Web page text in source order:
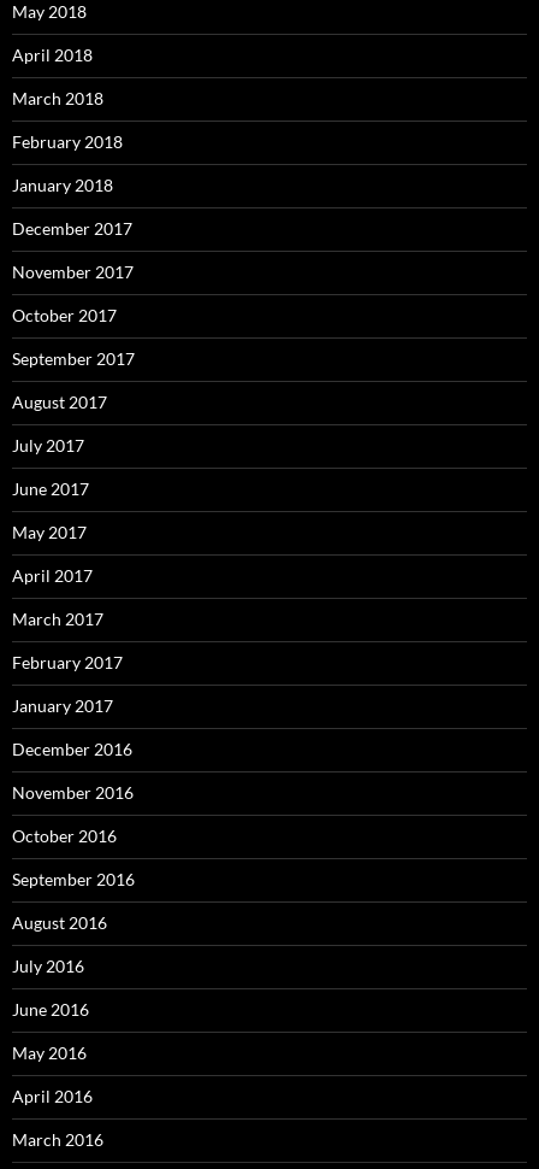
May 2018
April 2018
March 2018
February 2018
January 2018
December 2017
November 2017
October 2017
September 2017
August 2017
July 2017
June 2017
May 2017
April 2017
March 2017
February 2017
January 2017
December 2016
November 2016
October 2016
September 2016
August 2016
July 2016
June 2016
May 2016
April 2016
March 2016